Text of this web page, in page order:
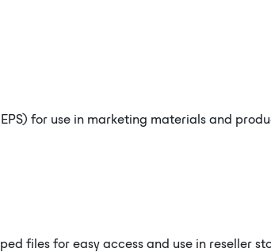
for use in marketing materials and
files for easy access and use in reseller